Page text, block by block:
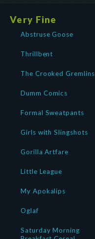
Very Fine
Abstruse Goose
Thrillbent
The Crooked Gremlins
Dumm Comics
Formal Sweatpants
Girls with Slingshots
Gorilla Artfare
Little League
My Apokalips
Oglaf
Saturday Morning